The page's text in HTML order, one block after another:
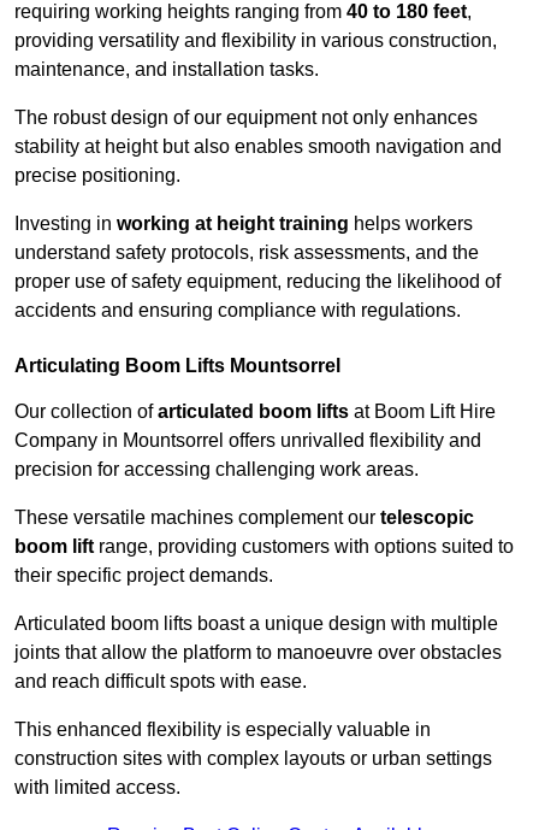
requiring working heights ranging from 40 to 180 feet,
providing versatility and flexibility in various construction,
maintenance, and installation tasks.
The robust design of our equipment not only enhances
stability at height but also enables smooth navigation and
precise positioning.
Investing in working at height training helps workers
understand safety protocols, risk assessments, and the
proper use of safety equipment, reducing the likelihood of
accidents and ensuring compliance with regulations.
Articulating Boom Lifts Mountsorrel
Our collection ofarticulated boom lifts at Boom Lift Hire
Company in Mountsorrel offers unrivalled flexibility and
precision for accessing challenging work areas.
These versatile machines complement our telescopic
boom lift range, providing customers with options suited to
their specific project demands.
Articulated boom lifts boast a unique design with multiple
joints that allow the platform to manoeuvre over obstacles
and reach difficult spots with ease.
This enhanced flexibility is especially valuable in
construction sites with complex layouts or urban settings
with limited access.